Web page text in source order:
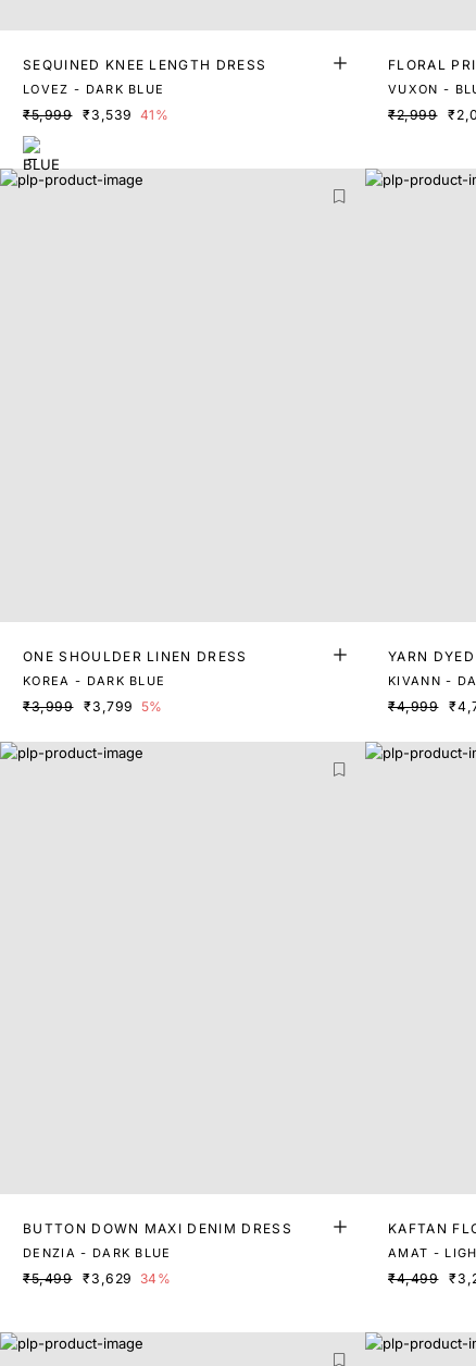
SEQUINED KNEE LENGTH DRESS
LOVEZ - DARK BLUE
₹5,999 ₹3,539 41%
FLORAL
VUXON -
₹2,999
ONE SHOULDER LINEN DRESS
KOREA - DARK BLUE
₹3,999 ₹3,799 5%
YARN
KIVANN -
₹4,999
BUTTON DOWN MAXI DENIM DRESS
DENZIA - DARK BLUE
₹5,499 ₹3,629 34%
KAFTAN
AMAT -
₹4,499